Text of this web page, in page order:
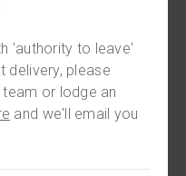
'authority to leave'
delivery, please
or lodge an
and we'll email you